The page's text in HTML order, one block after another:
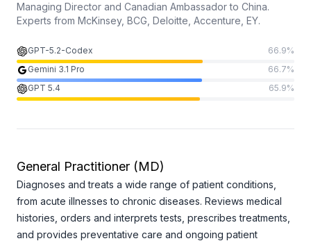
Managing Director and Canadian Ambassador to China.
Experts from McKinsey, BCG, Deloitte, Accenture, EY.
GPT-5.2-Codex 66.9%
Gemini 3.1 Pro
66.7%
GPT 5.4
65.9%
General Practitioner (MD)
Diagnoses and treats a wide range of patient conditions,
from acute illnesses to chronic diseases. Reviews medical
histories, orders and interprets tests, prescribes treatments,
and provides preventative care and ongoing patient